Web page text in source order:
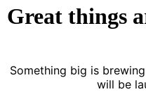
Great things
Something big is
will be